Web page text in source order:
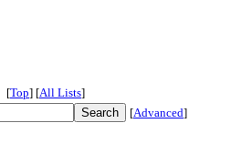
[Top] [All Lists]
[Advanced]